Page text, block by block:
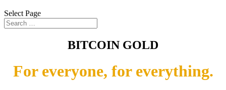
Select Page
BITCOIN GOLD
For everyone, for everything.